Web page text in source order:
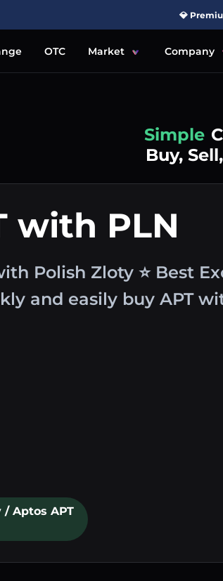
💎
OTC Market Company
Simple
Buy,
with PLN
Polish Zloty ⭐ Best
and easily buy APT
Aptos APT